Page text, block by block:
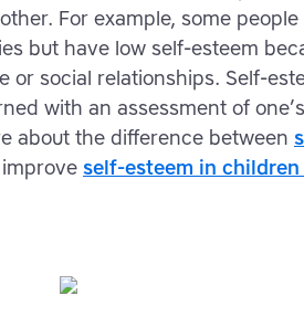
For example, some people
but have low self-esteem
or social relationships. Self-
with an assessment of
about the difference between
self-esteem in